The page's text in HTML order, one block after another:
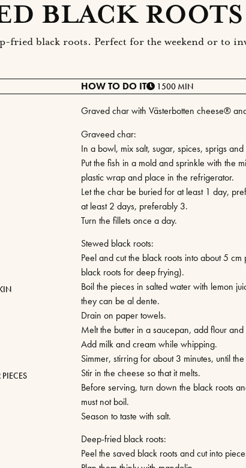
BLACK ROOTS
fried black roots. Perfect for the weekend or to
HOW TO DO IT 1500 MIN
Graved char with Västerbotten cheese®
Graveed char:
In a bowl, mix salt, sugar, spices, sprigs and
Put the fish in a mold and sprinkle with the
plastic wrap and place in the refrigerator.
Let the char be buried for at least 1 day,
at least 2 days, preferably 3.
Turn the fillets once a day.
Stewed black roots:
Peel and cut the black roots into about 5
black roots for deep frying).
Boil the pieces in salted water with lemon
they can be al dente.
Drain on paper towels.
Melt the butter in a saucepan, add flour and
Add milk and cream while whipping.
Simmer, stirring for about 3 minutes, until
Stir in the cheese so that it melts.
Before serving, turn down the black roots
must not boil.
Season to taste with salt.
Deep-fried black roots:
Peel the saved black roots and cut into